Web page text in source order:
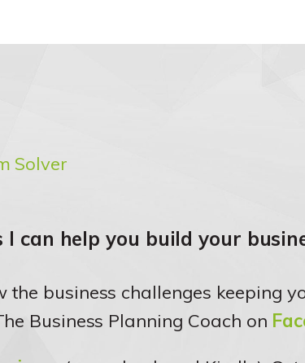
Solver
can help you build your
the business challenges keeping
Business Planning Coach on